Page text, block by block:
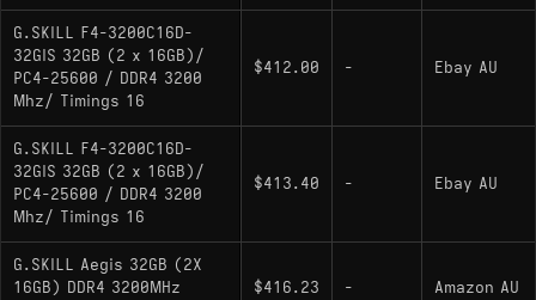
G.SKILL F4-3200C16D-
32GIS 32GB (2 x 16GB)/
PC4-25600 / DDR4 3200
Mhz/ Timings 16
$412.00 - Ebay AU
G.SKILL F4-3200C16D-
32GIS 32GB (2 x 16GB)/
PC4-25600 / DDR4 3200
Mhz/ Timings 16
$413.40 - Ebay AU
G.SKILL Aegis 32GB (2X
16GB) DDR4 3200MHz
$416.23 - Amazon AU